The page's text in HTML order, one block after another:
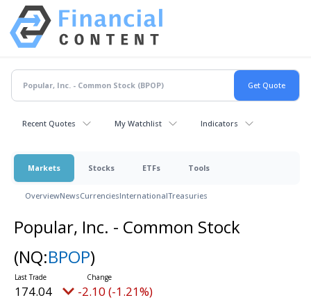
Recent Quotes My Watchlist Indicators
Markets Stocks ETFs Tools
OverviewNewsCurrenciesInternationalTreasuries
Popular, Inc. - Common Stock
(NQ:BPOP)
174.04 -2.10 (-1.21%)